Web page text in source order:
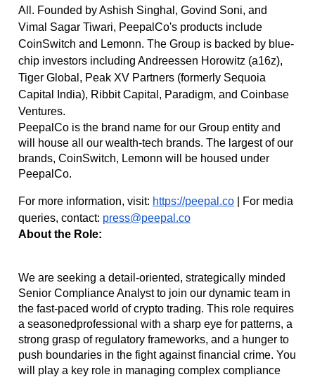
All. Founded by Ashish Singhal, Govind Soni, and
Vimal Sagar Tiwari, PeepalCo's products include
CoinSwitch and Lemonn. The Group is backed by blue-
chip investors including Andreessen Horowitz (a16z),
Tiger Global, Peak XV Partners (formerly Sequoia
Capital India), Ribbit Capital, Paradigm, and Coinbase
Ventures.
PeepalCo is the brand name for our Group entity and
will house all our wealth-tech brands. The largest of our
brands, CoinSwitch, Lemonn will be housed under
PeepalCo.
For more information, visit: https://peepal.co | For media
queries, contact: press@peepal.co
About the Role:
We are seeking a detail-oriented, strategically minded
Senior Compliance Analyst to join our dynamic team in
the fast-paced world of crypto trading. This role requires
a seasonedprofessional with a sharp eye for patterns, a
strong grasp of regulatory frameworks, and a hunger to
push boundaries in the fight against financial crime. You
will play a key role in managing complex compliance